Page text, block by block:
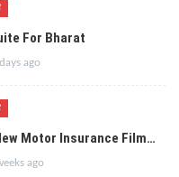
For Bharat
ago
Motor Insurance Film…
ago